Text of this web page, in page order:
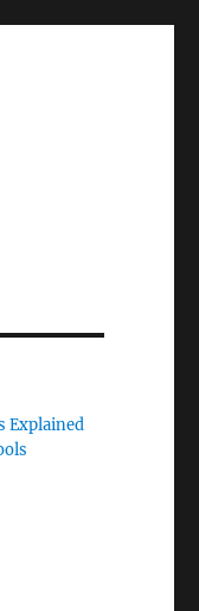
Explained